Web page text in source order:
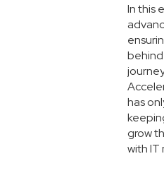
In this
has
grow
with IT